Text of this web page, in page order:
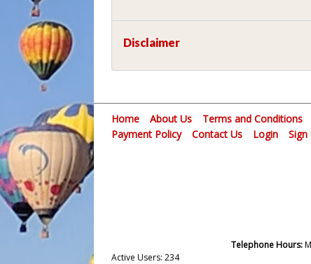
Disclaimer
Home About Us Terms and Conditions
Payment Policy
Contact Us Login Sign
Telephone Hours:
Active Users: 234